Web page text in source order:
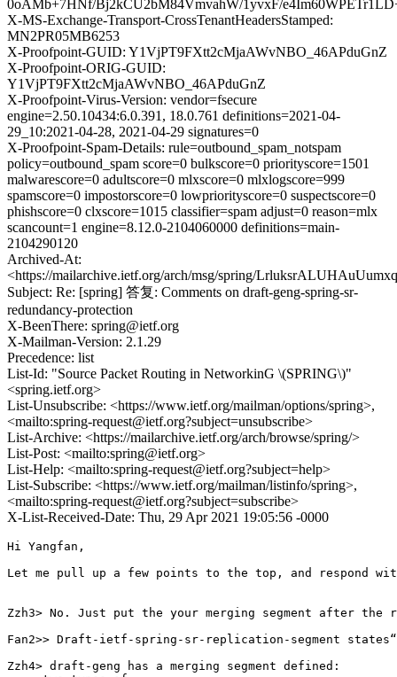
0oAMb+7HNf/Bj2kCU2bM84VmvahW/1yvxF/
X-MS-Exchange-Transport-CrossTenantHeadersStamped:
MN2PR05MB6253
X-Proofpoint-GUID: Y1VjPT9FXtt2cMjaAWvNBO_46APduGnZ
X-Proofpoint-ORIG-GUID:
Y1VjPT9FXtt2cMjaAWvNBO_46APduGnZ
X-Proofpoint-Virus-Version: vendor=fsecure
engine=2.50.10434:6.0.391, 18.0.761 definitions=2021-04-
29_10:2021-04-28, 2021-04-29 signatures=0
X-Proofpoint-Spam-Details: rule=outbound_spam_notspam
policy=outbound_spam score=0 bulkscore=0 priorityscore=1501
malwarescore=0 adultscore=0 mlxscore=0 mlxlogscore=999
spamscore=0 impostorscore=0 lowpriorityscore=0 suspectscore=0
phishscore=0 clxscore=1015 classifier=spam adjust=0 reason=mlx
scancount=1 engine=8.12.0-2104060000 definitions=main-
2104290120
Archived-At:
<https://mailarchive.ietf.org/arch/msg/spring/
Subject: Re: [spring] 答复: Comments on draft-geng-spring-sr-
redundancy-protection
X-BeenThere: spring@ietf.org
X-Mailman-Version: 2.1.29
Precedence: list
List-Id: "Source Packet Routing in NetworkinG \(SPRING\)"
<spring.ietf.org>
List-Unsubscribe: <https://www.ietf.org/mailman/options/spring>,
<mailto:spring-request@ietf.org?subject=unsubscribe>
List-Archive: <https://mailarchive.ietf.org/arch/browse/spring/>
List-Post: <mailto:spring@ietf.org>
List-Help: <mailto:spring-request@ietf.org?subject=help>
List-Subscribe: <https://www.ietf.org/mailman/listinfo/spring>,
<mailto:spring-request@ietf.org?subject=subscribe>
X-List-Received-Date: Thu, 29 Apr 2021 19:05:56 -0000
Hi Yangfan,
Let me pull up a few points to the top, and respond
Zzh3> No. Just put the your merging segment after
Fan2>> Draft-ietf-spring-sr-replication-segment
Zzh4> draft-geng has a merging segment defined: